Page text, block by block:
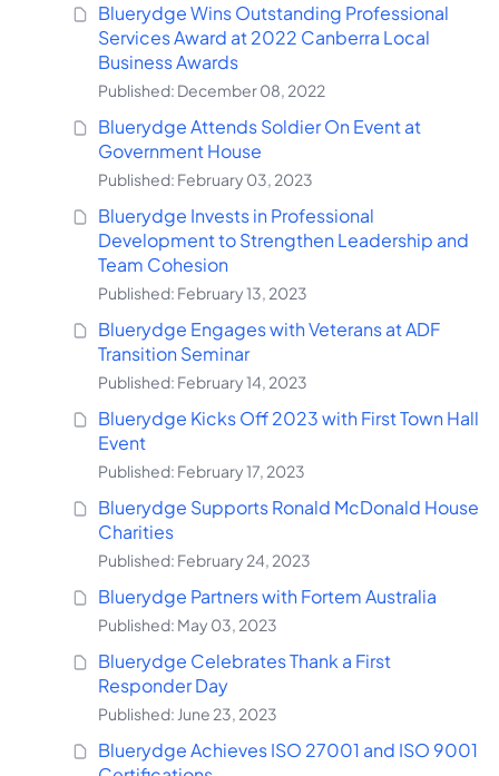
Bluerydge Wins Outstanding Professional
Services Award at 2022 Canberra Local
Business Awards
Published: December 08, 2022
Bluerydge Attends Soldier On Event at
Government House
Published: February 03, 2023
Bluerydge Invests in Professional
Development to Strengthen Leadership and
Team Cohesion
Published: February 13, 2023
Bluerydge Engages with Veterans at ADF
Transition Seminar
Published: February 14, 2023
Bluerydge Kicks Off 2023 with First Town Hall
Event
Published: February 17, 2023
Bluerydge Supports Ronald McDonald House
Charities
Published: February 24, 2023
Bluerydge Partners with Fortem Australia
Published: May 03, 2023
Bluerydge Celebrates Thank a First
Responder Day
Published: June 23, 2023
Bluerydge Achieves ISO 27001 and ISO 9001